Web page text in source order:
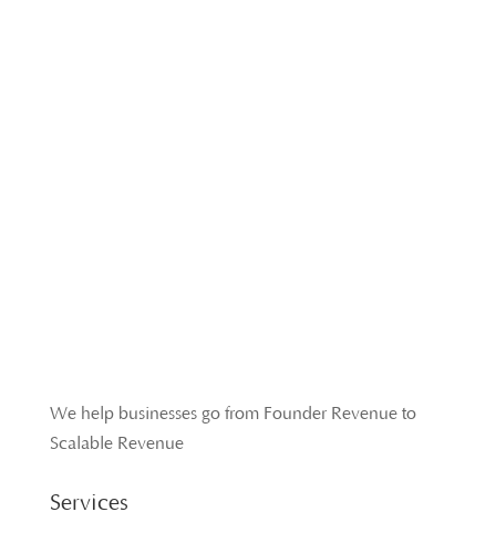
We help businesses go from Founder Revenue to
Scalable Revenue
Services